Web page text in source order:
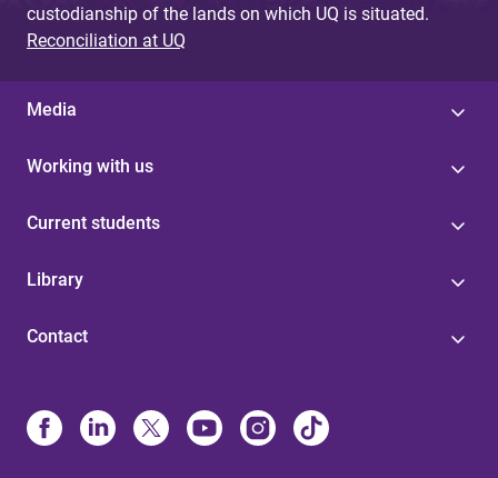
custodianship of the lands on which UQ is situated.
Reconciliation at UQ
Media
Working with us
Current students
Library
Contact